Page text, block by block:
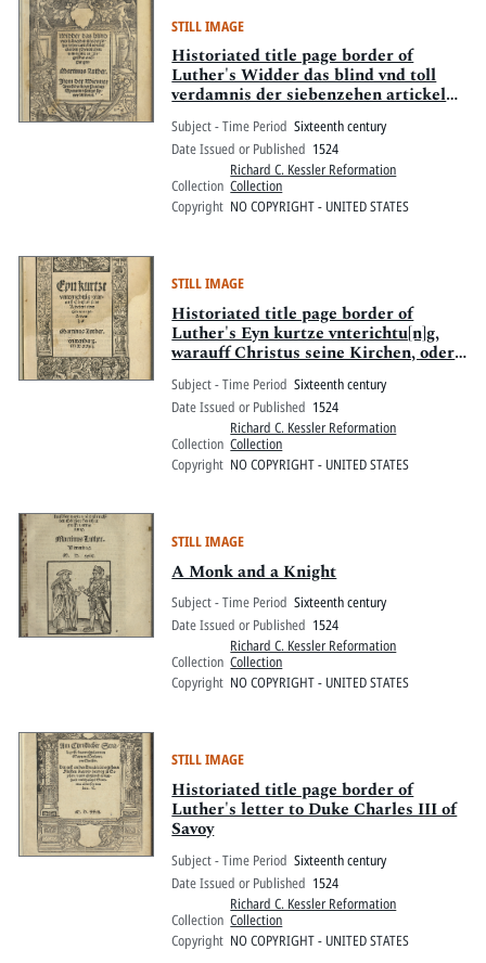
STILL IMAGE
Historiated title page border of
Luther's Widder das blind vnd toll
verdamnis der siebenzehen artickel
von der elenden schendlichen
vniuersitet zu Ingolstat ausgangen
Subject - Time Period Sixteenth century
Date Issued or Published 1524
Collection
Richard C. Kessler Reformation
Collection
Copyright NO COPYRIGHT - UNITED STATES
STILL IMAGE
Historiated title page border of
Luther's Eyn kurtze vnterichtu[n]g,
warauff Christus seine Kirchen, oder
Gemain gebawet hab
Subject - Time Period Sixteenth century
Date Issued or Published 1524
Collection
Richard C. Kessler Reformation
Collection
Copyright NO COPYRIGHT - UNITED STATES
STILL IMAGE
A Monk and a Knight
Subject - Time Period Sixteenth century
Date Issued or Published 1524
Collection
Richard C. Kessler Reformation
Collection
Copyright NO COPYRIGHT - UNITED STATES
STILL IMAGE
Historiated title page border of
Luther's letter to Duke Charles III of
Savoy
Subject - Time Period Sixteenth century
Date Issued or Published 1524
Collection
Richard C. Kessler Reformation
Collection
Copyright NO COPYRIGHT - UNITED STATES